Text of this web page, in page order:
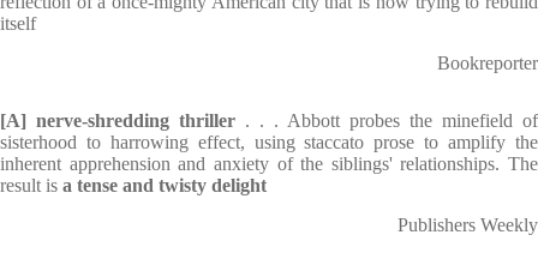
itself
Bookreporter
[A] nerve-shredding thriller . . . Abbott probes the minefield of
sisterhood to harrowing effect, using staccato prose to amplify the
inherent apprehension and anxiety of the siblings' relationships. The
result is a tense and twisty delight
Publishers Weekly